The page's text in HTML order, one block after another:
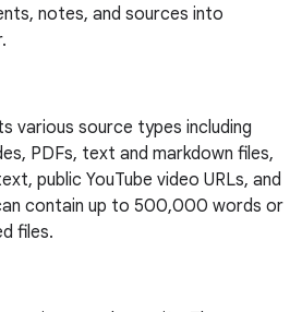
notes, and sources into
various source types including
PDFs, text and markdown files,
public YouTube video URLs, and
contain up to 500,000 words or
files.